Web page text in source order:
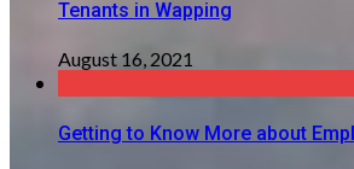
Tenants in Wapping
August 16, 2021
Getting to Know More about